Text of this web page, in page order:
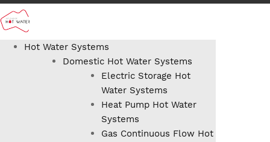
Hot Water Systems
Domestic Hot Water Systems
Electric Storage Hot
Water Systems
Heat Pump Hot Water
Systems
Gas Continuous Flow Hot